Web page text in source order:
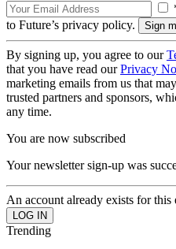
to Future’s privacy policy.
By signing up, you agree to our
that you have read ourPrivacy
marketing emails from us that
trusted partners and sponsors,
any time.
You are now subscribed
Your newsletter sign-up was
An account already exists for this
Trending